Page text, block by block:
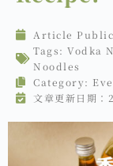
Article
Tags: Vodka
Noodles
Category:
文章更新日期